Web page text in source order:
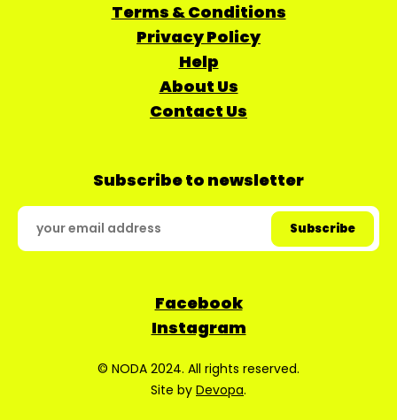
Terms & Conditions
Privacy Policy
Help
About Us
Contact Us
Subscribe to newsletter
Facebook
Instagram
© NODA 2024. All rights reserved.
Site by Devopa.